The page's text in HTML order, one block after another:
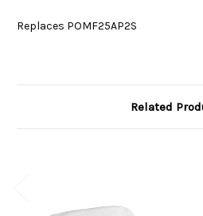
Replaces POMF25AP2S
Related